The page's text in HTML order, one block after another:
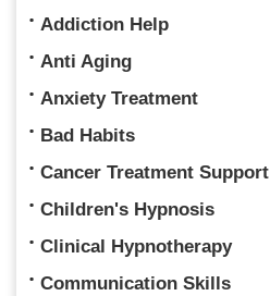
Addiction Help
Anti Aging
Anxiety Treatment
Bad Habits
Cancer Treatment Support
Children's Hypnosis
Clinical Hypnotherapy
Communication Skills